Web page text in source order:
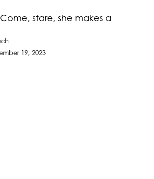
stare, she makes a
19, 2023